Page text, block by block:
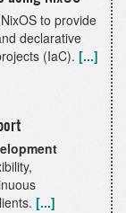
to provide
declarative
(IaC). [...]
[...]